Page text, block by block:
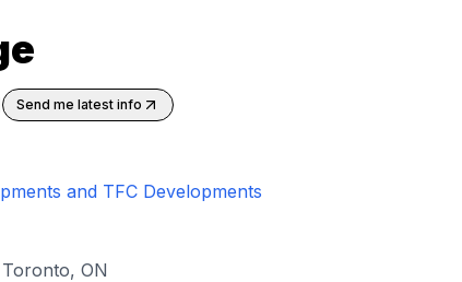
Send me latest info
and TFC Developments
ON